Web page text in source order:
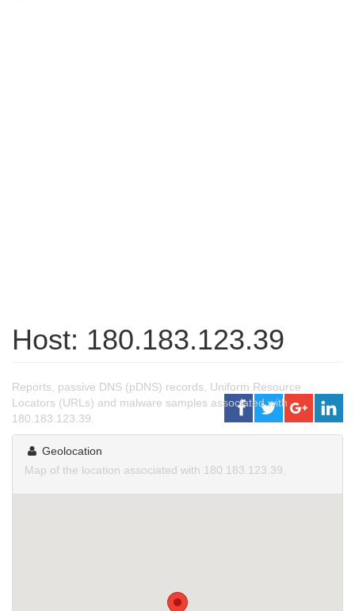
Host: 180.183.123.39
Reports, passive DNS (pDNS) records, Uniform Resource
Locators (URLs) and malware samples associated with
180.183.123.39.
Geolocation
Map of the location associated with 180.183.123.39.